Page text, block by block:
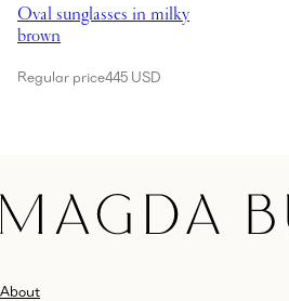
Oval sunglasses in milky
brown
Regular price445 USD
About